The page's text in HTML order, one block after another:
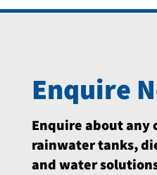
Enquire
Enquire about any
rainwater tanks,
and water